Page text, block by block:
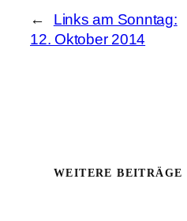
←
Links am Sonntag:
12. Oktober 2014
WEITERE BEITRÄGE